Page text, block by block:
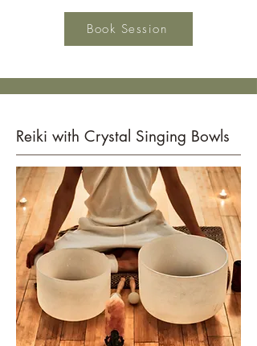
Book Session
Reiki with Crystal Singing Bowls